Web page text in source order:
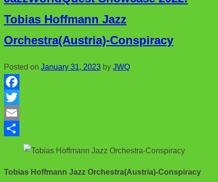
Tobias Hoffmann Jazz
Orchestra(Austria)-Conspiracy
Posted on January 31, 2023 by JWQ
F
a
c
o
T
w
t
E
ia
Tobias Hoffmann Jazz Orchestra(Austria)-Conspiracy